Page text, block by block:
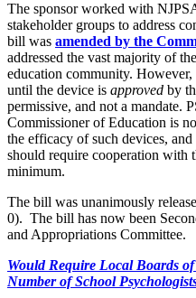
The sponsor worked with
stakeholder groups to address
bill was amended by the
addressed the vast majority of
education community.
until the device is approved by
permissive, and not a mandate.
Commissioner of Education is
the efficacy of such devices,
should require cooperation with
minimum.
The bill was unanimously
0). The bill has now been
and Appropriations Committee.
Would Require Local Boards
Number of School